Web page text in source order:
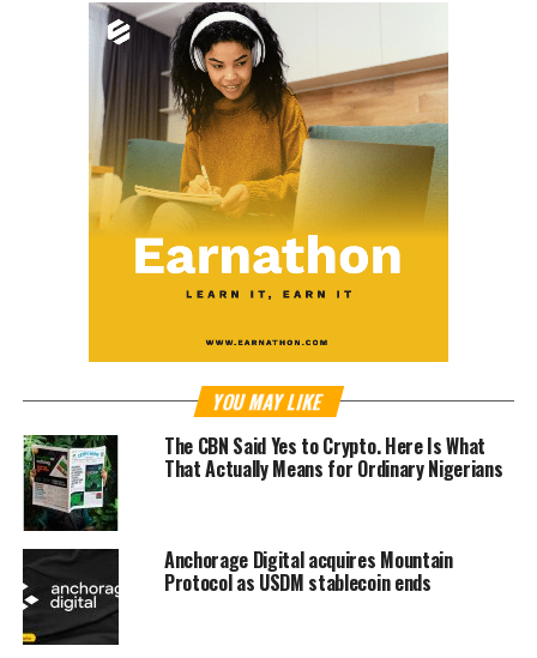
YOU MAY LIKE
The CBN Said Yes to Crypto. Here Is What
That Actually Means for Ordinary Nigerians
Anchorage Digital acquires Mountain
Protocol as USDM stablecoin ends